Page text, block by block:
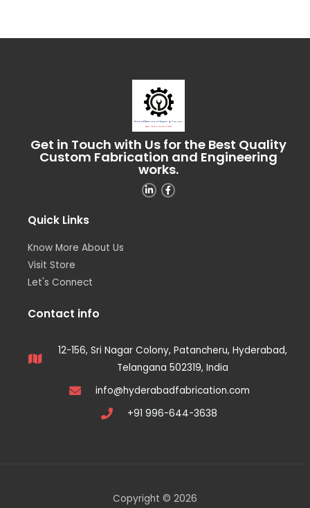
Get in Touch with Us for the Best Quality
Custom Fabrication and Engineering
works.
Quick Links
Know More About Us
Visit Store
Let's Connect
Contact info
12-156, Sri Nagar Colony, Patancheru, Hyderabad,
Telangana 502319, India
info@hyderabadfabrication.com
+91 996-644-3638
Copyright © 2026